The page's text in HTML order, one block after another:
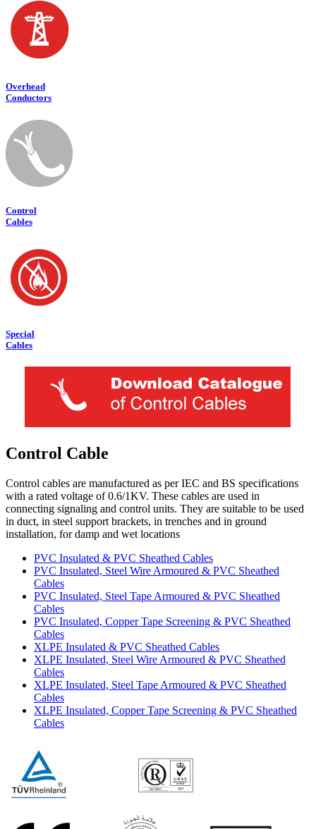
Overhead
Conductors
Control
Cables
Special
Cables
Control Cable
Control cables are manufactured as per IEC and BS specifications
with a rated voltage of 0.6/1KV. These cables are used in
connecting signaling and control units. They are suitable to be used
in duct, in steel support brackets, in trenches and in ground
installation, for damp and wet locations
PVC Insulated & PVC Sheathed Cables
PVC Insulated, Steel Wire Armoured & PVC Sheathed
Cables
PVC Insulated, Steel Tape Armoured & PVC Sheathed
Cables
PVC Insulated, Copper Tape Screening & PVC Sheathed
Cables
XLPE Insulated & PVC Sheathed Cables
XLPE Insulated, Steel Wire Armoured & PVC Sheathed
Cables
XLPE Insulated, Steel Tape Armoured & PVC Sheathed
Cables
XLPE Insulated, Copper Tape Screening & PVC Sheathed
Cables